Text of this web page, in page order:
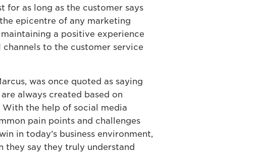
for as long as the customer says
epicentre of any marketing
a positive experience
to the customer service
was once quoted as saying
always created based on
the help of social media
pain points and challenges
in today’s business environment,
they say they truly understand